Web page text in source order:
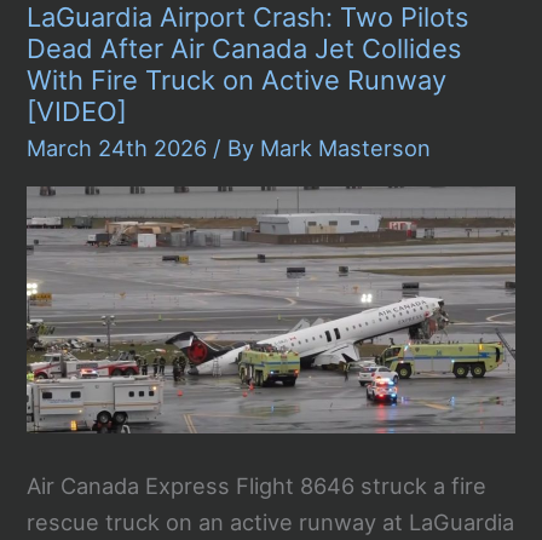
ICE
Agents
Deployed
to
14
Airports
as
Lines
Hit
Six
Hours
LaGuardia Airport Crash: Two Pilots
Dead After Air Canada Jet Collides
With Fire Truck on Active Runway
[VIDEO]
March 24th 2026 / By Mark Masterson
Air Canada Express Flight 8646 struck a fire
rescue truck on an active runway at LaGuardia